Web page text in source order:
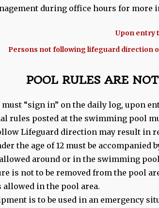
during office hours for more
Upon entry
Persons not following lifeguard direction
POOL RULES ARE
“sign in” on the daily log, upon
rules posted at the swimming pool
Lifeguard direction may result in
the age of 12 must be accompanied
around or in the swimming
is not to be removed from the pool
allowed in the pool area.
is to be used in an emergency